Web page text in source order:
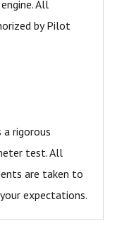
All
by Pilot
a rigorous
test. All
are taken to
expectations.